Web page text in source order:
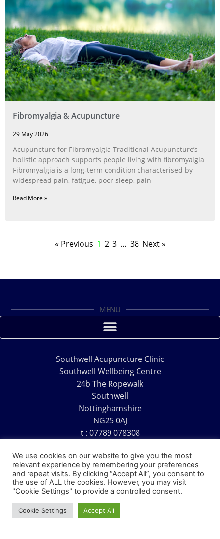
Fibromyalgia & Acupuncture
29 May 2026
Acupuncture for Fibromyalgia Traditional Acupuncture’s
holistic approach supports people living with fibromyalgia
Fibromyalgia is a long‑term condition characterised by
widespread pain, fatigue, poor sleep, pain
Read More »
« Previous 1 2 3 … 38 Next »
MENU
Southwell Acupuncture Clinic
Southwell Wellbeing Centre
24b The Ropewalk
Southwell
Nottinghamshire
NG25 0AJ
t : 07789 078308
Copyright © 1995 – 2026 – Southwell Acupuncture Clinic
We use cookies on our website to give you the most
relevant experience by remembering your preferences
and repeat visits. By clicking “Accept All”, you consent to
the use of ALL the cookies. However, you may visit
"Cookie Settings" to provide a controlled consent.
Cookie Settings Accept All